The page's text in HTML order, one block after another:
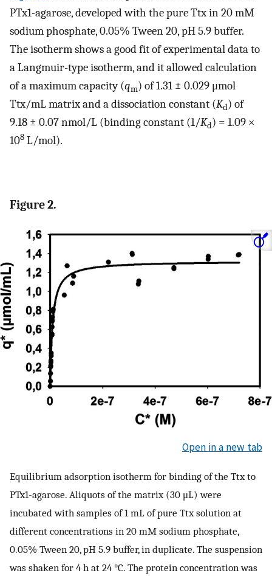
PTx1-agarose, developed with the pure Ttx in 20 mM
sodium phosphate, 0.05% Tween 20, pH 5.9 buffer.
The isotherm shows a good fit of experimental data to
a Langmuir-type isotherm, and it allowed calculation
of a maximum capacity (qm) of 1.31 ± 0.029 μmol
Ttx/mL matrix and a dissociation constant (Kd) of
9.18 ± 0.07 nmol/L (binding constant (1/Kd) = 1.09 ×
108 L/mol).
Figure 2.
Open in a new tab
Equilibrium adsorption isotherm for binding of the Ttx to
PTx1-agarose. Aliquots of the matrix (30 μL) were
incubated with samples of 1 mL of pure Ttx solution at
different concentrations in 20 mM sodium phosphate,
0.05% Tween 20, pH 5.9 buffer, in duplicate. The suspension
was shaken for 4 h at 24 °C. The protein concentration was